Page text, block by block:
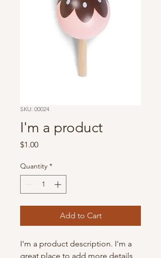
SKU: 00024
I'm a product
$1.00Price
Quantity *
Add to Cart
I'm a product description. I'm a
great place to add more details